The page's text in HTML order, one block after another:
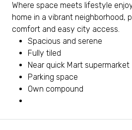
Where space meets lifestyle
home in a vibrant neighborhood,
comfort and easy city access.
Spacious and serene
Fully tiled
Near quick Mart supermarket
Parking space
Own compound